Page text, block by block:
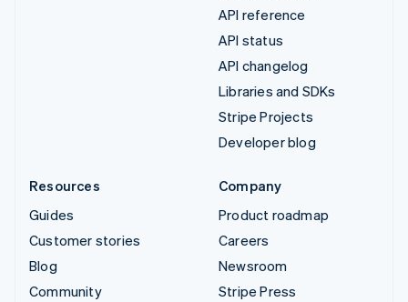
API reference
API status
API changelog
Libraries and SDKs
Stripe Projects
Developer blog
Resources
Guides
Customer stories
Blog
Community
Company
Product roadmap
Careers
Newsroom
Stripe Press